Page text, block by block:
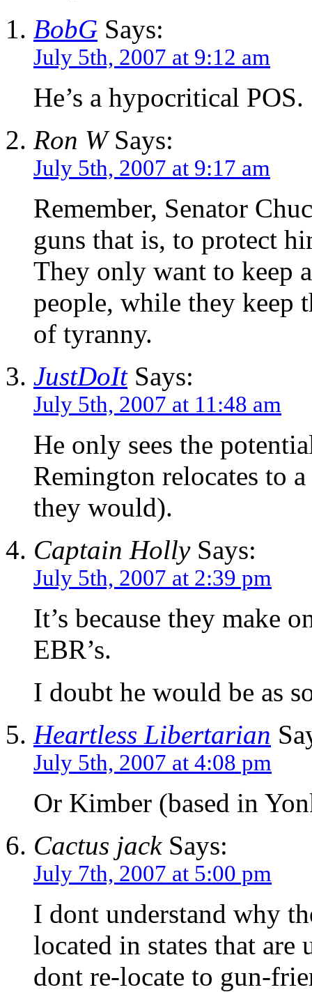
BobG Says:
July 5th, 2007 at 9:12 am
He’s a hypocritical POS.
Ron WSays:
July 5th, 2007 at 9:17 am
Remember, Senator
guns that is, to protect
They only want to keep
people, while they keep
of tyranny.
JustDoItSays:
July 5th, 2007 at 11:48 am
He only sees the
Remington relocates to
they would).
Captain HollySays:
July 5th, 2007 at 2:39 pm
It’s because they make
EBR’s.
I doubt he would be as
Heartless Libertarian
July 5th, 2007 at 4:08 pm
Or Kimber (based in
Cactus jackSays:
July 7th, 2007 at 5:00 pm
I dont understand why
located in states that
dont re-locate to gun-